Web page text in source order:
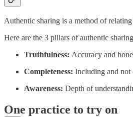
Authentic sharing is a method of
Here are the 3 pillars of authentic
Truthfulness: Accuracy and
Completeness: Including and not
Awareness: Depth of
One practice to try on